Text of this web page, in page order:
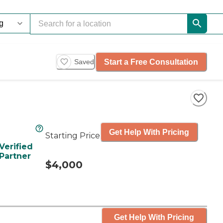
Saved Start a Free Consultation
Partner
Starting Price
$4,000
Get Help With Pricing
Get Help With Pricing